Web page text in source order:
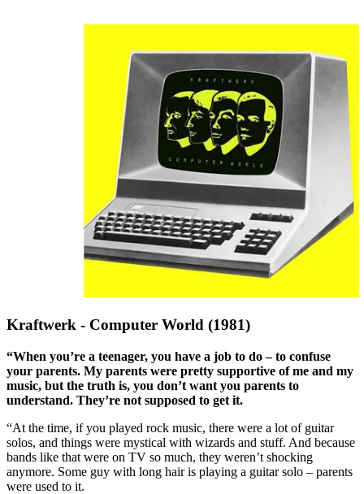
Kraftwerk - Computer World (1981)
“When you’re a teenager, you have a job to do – to confuse
your parents. My parents were pretty supportive of me and my
music, but the truth is, you don’t want you parents to
understand. They’re not supposed to get it.
“At the time, if you played rock music, there were a lot of guitar
solos, and things were mystical with wizards and stuff. And because
bands like that were on TV so much, they weren’t shocking
anymore. Some guy with long hair is playing a guitar solo – parents
were used to it.